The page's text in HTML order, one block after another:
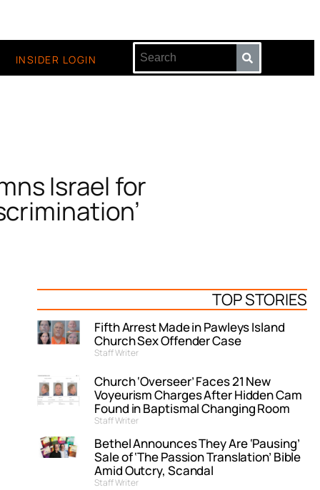
INSIDER LOGIN
Israel for
TOP STORIES
Fifth Arrest Made in Pawleys Island
Church Sex Offender Case
Staff Writer
Church ‘Overseer’ Faces 21 New
Voyeurism Charges After Hidden Cam
Found in Baptismal Changing Room
Staff Writer
Bethel Announces They Are ‘Pausing’
Sale of ‘The Passion Translation’ Bible
Amid Outcry, Scandal
Staff Writer